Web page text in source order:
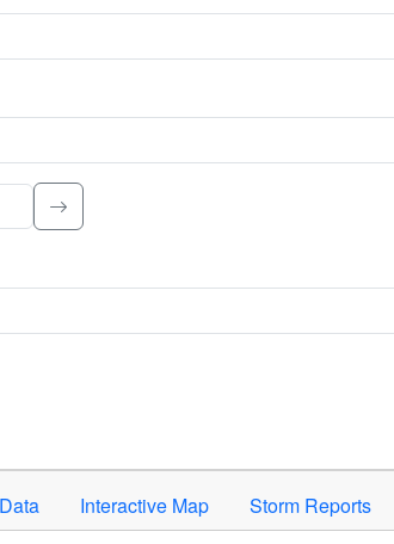
to search.
criteria. Press Enter or Space to activate.
Interactive Map Storm Reports